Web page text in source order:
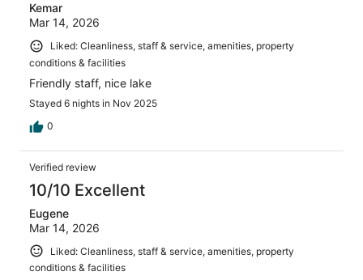
Kemar
Mar 14, 2026
Liked: Cleanliness, staff & service, amenities, property
conditions & facilities
Friendly staff, nice lake
Stayed 6 nights in Nov 2025
0
Verified review
10/10 Excellent
Eugene
Mar 14, 2026
Liked: Cleanliness, staff & service, amenities, property
conditions & facilities